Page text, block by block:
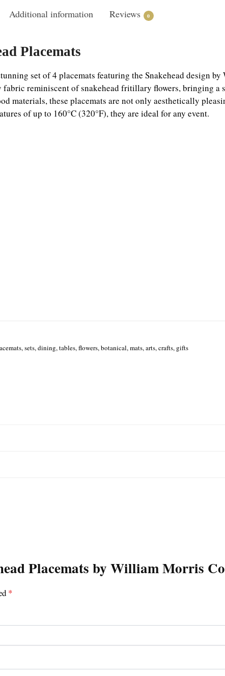
Additional information Reviews 0
Placemats
set of 4 placemats featuring the Snakehead design
reminiscent of snakehead fritillary flowers, bringing a
materials, these placemats are not only aesthetically
of up to 160°C (320°F), they are ideal for any event.
sets, dining, tables, flowers, botanical, mats, arts, crafts, gifts
Placemats by William Morris
*